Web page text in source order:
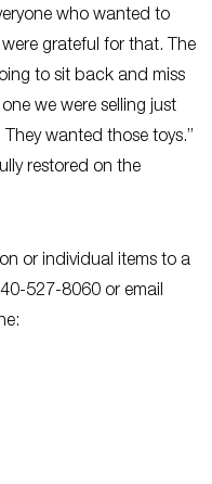
who wanted to
grateful for that. The
to sit back and miss
we were selling just
wanted those toys.”
restored on the
or individual items to a
527-8060 or email